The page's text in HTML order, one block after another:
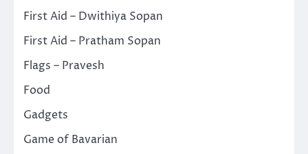
First Aid – Dwithiya Sopan
First Aid – Pratham Sopan
Flags – Pravesh
Food
Gadgets
Game of Bavarian